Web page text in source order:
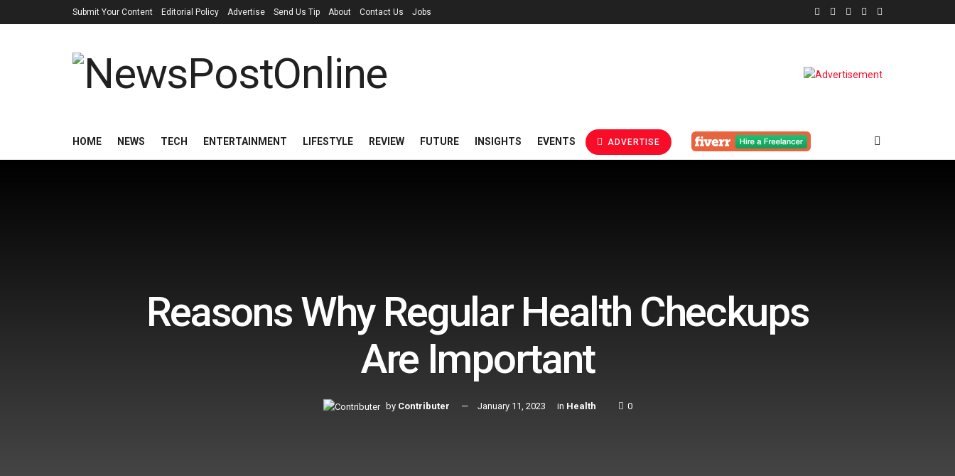
Submit Your Content Editorial Policy Advertise Send Us Tip About Contact Us Jobs
HOME NEWS TECH ENTERTAINMENT LIFESTYLE REVIEW FUTURE INSIGHTS EVENTS ADVERTISE
Reasons Why Regular Health Checkups
Are Important
by Contributer January 11, 2023 in Health 0